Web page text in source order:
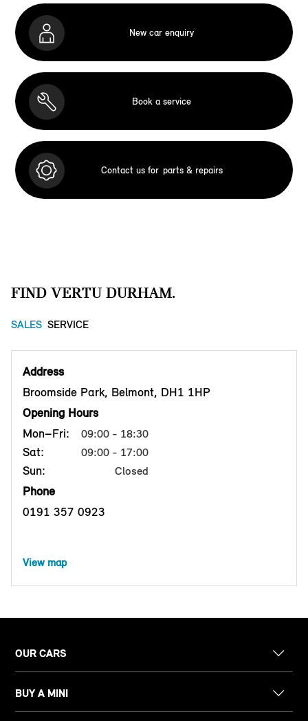
New car enquiry
Book a service
Contact us for parts & repairs
FIND VERTU DURHAM.
SALES SERVICE
Address
Broomside Park, Belmont, DH1 1HP
Opening Hours
Mon–Fri:
09:00 - 18:30
Sat: 09:00 - 17:00
Sun: Closed
Phone
0191 357 0923
View map
OUR CARS
BUY A MINI